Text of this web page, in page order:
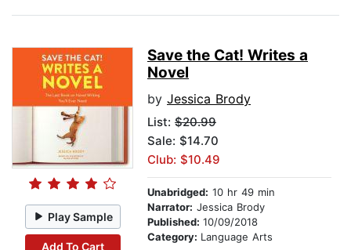
Play Sample
Add To Cart
Save the Cat! Writes a
Novel
by Jessica Brody
List: $20.99
Sale: $14.70
Club: $10.49
Unabridged: 10 hr 49 min
Narrator: Jessica Brody
Published: 10/09/2018
Category: Language Arts